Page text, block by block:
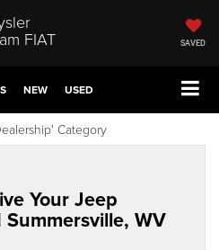
FIAT SAVED
NEW USED
Category
Your Jeep
WV